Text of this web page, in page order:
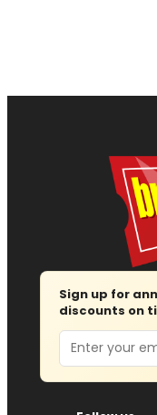
Sign up for
discounts on
Email